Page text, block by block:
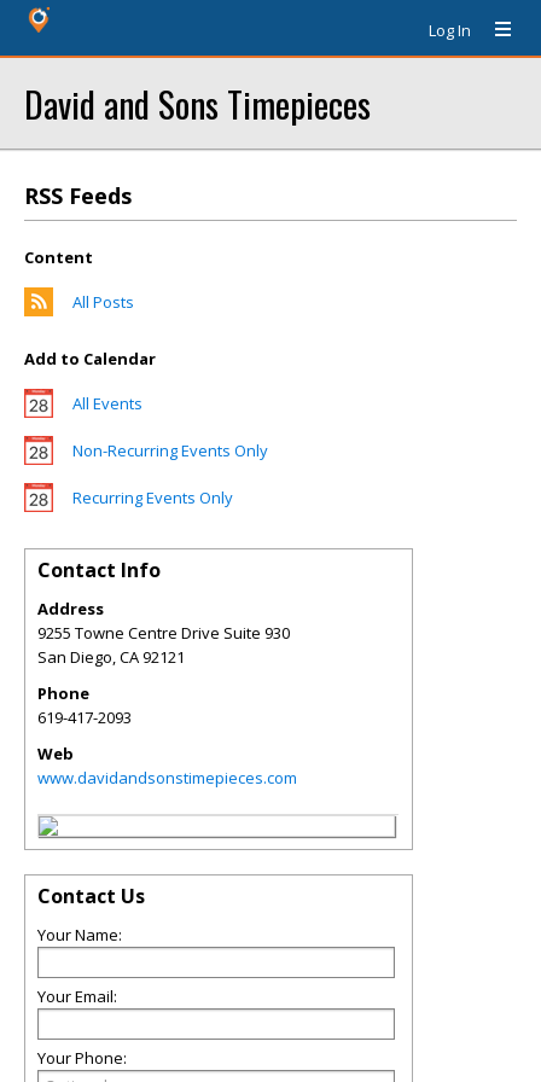
Log In
David and Sons Timepieces
RSS Feeds
Content
All Posts
Add to Calendar
All Events
Non-Recurring Events Only
Recurring Events Only
Contact Info
Address
9255 Towne Centre Drive Suite 930
San Diego,CA92121
Phone
619-417-2093
Web
www.davidandsonstimepieces.com
Contact Us
Your Name:
Your Email:
Your Phone: